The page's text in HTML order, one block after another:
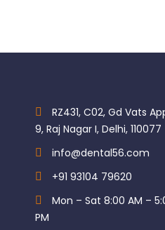
RZ431, C02, Gd Vats
9, Raj Nagar I, Delhi, 110077
info@dental56.com
+91 93104 79620
Mon – Sat 8:00 AM –
PM